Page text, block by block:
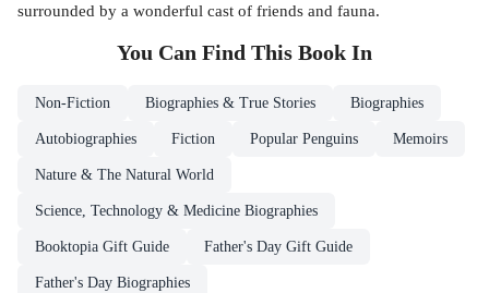
surrounded by a wonderful cast of friends and fauna.
You Can Find This Book In
Non-Fiction Biographies & True Stories Biographies
Autobiographies Fiction Popular Penguins Memoirs
Nature & The Natural World
Science, Technology & Medicine Biographies
Booktopia Gift Guide Father's Day Gift Guide
Father's Day Biographies